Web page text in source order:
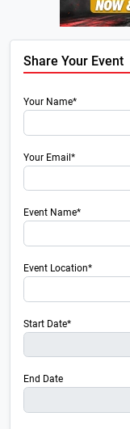
Share Your Event
Your Name*
Your Email*
Event Name*
Event Location*
Start Date*
End Date